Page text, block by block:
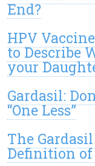
End?
HPV
to Describe
your
Gardasil:
“One Less”
The
Definition of